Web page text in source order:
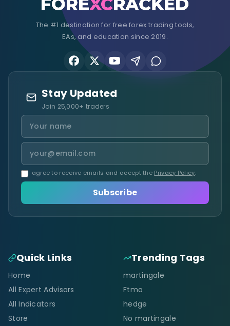
The #1 destination for free forex trading tools,
EAs, and education since 2019.
Stay Updated
Join 25,000+ traders
I agree to receive emails and accept the Privacy Policy.
Subscribe
Quick Links
Home
All Expert Advisors
All Indicators
Store
Trending Tags
martingale
Ftmo
hedge
No martingale